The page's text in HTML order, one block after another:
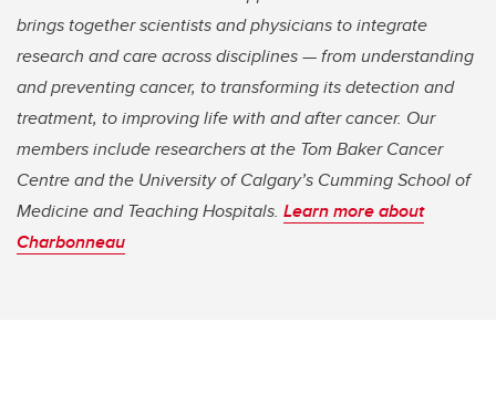
brings together scientists and physicians to integrate
research and care across disciplines — from understanding
and preventing cancer, to transforming its detection and
treatment, to improving life with and after cancer. Our
members include researchers at the Tom Baker Cancer
Centre and the University of Calgary’s Cumming School of
Medicine and Teaching Hospitals. Learn more about
Charbonneau